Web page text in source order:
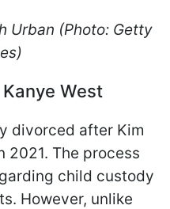
Urban (Photo: Getty
West
divorced after Kim
The process
child custody
However, unlike